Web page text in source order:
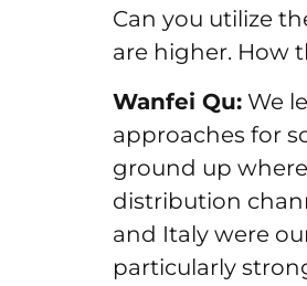
Can you utilize
are higher. How
Wanfei Qu: We
approaches for
ground up
distribution
and Italy were
particularly